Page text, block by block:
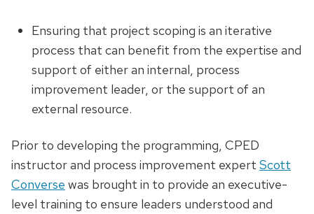
Ensuring that project scoping is an iterative
process that can benefit from the expertise and
support of either an internal, process
improvement leader, or the support of an
external resource.
Prior to developing the programming, CPED
instructor and process improvement expert Scott
Converse was brought in to provide an executive-
level training to ensure leaders understood and